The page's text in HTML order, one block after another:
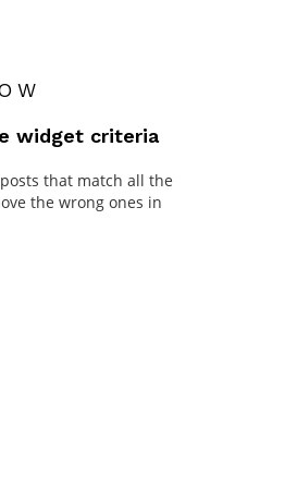
widget criteria
that match all the
the wrong ones in